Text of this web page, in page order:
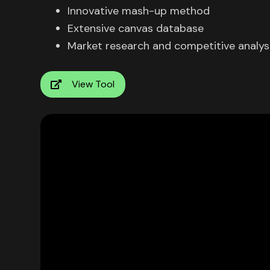
Innovative mash-up method
Extensive canvas database
Market research and competitive
View Tool